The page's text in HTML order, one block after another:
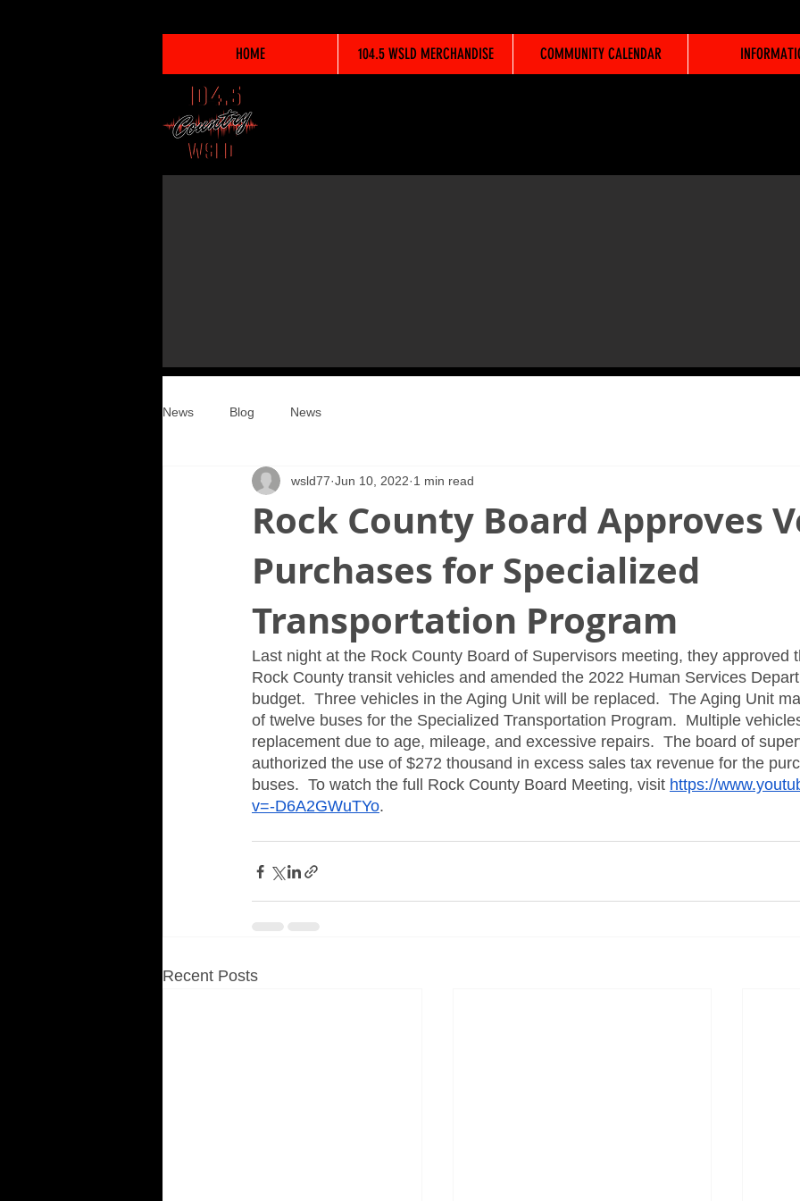
HOME 104.5 WSLD MERCHANDISE COMMUNITY CALENDAR
News Blog News
Rock County Board Approves
Purchases for Specialized
Transportation Program
wsld77 Jun 10, 2022 1 min read
Last night at the Rock County Board of Supervisors meeting, they approved
Rock County transit vehicles and amended the 2022 Human Services
budget.  Three vehicles in the Aging Unit will be replaced.  The Aging Unit
of twelve buses for the Specialized Transportation Program.  Multiple
replacement due to age, mileage, and excessive repairs.  The board of
authorized the use of $272 thousand in excess sales tax revenue for the
buses.  To watch the full Rock County Board Meeting, visit https://
v=-D6A2GWuTYo.
Recent Posts